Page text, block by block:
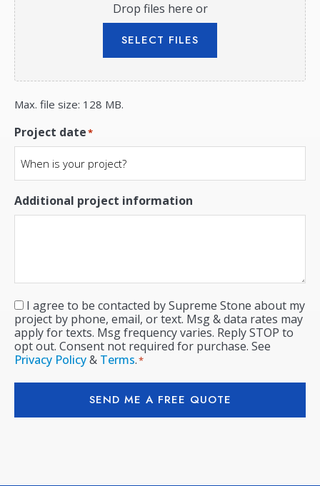
Drop files here or
SELECT FILES
Max. file size: 128 MB.
Project date*
Additional project information
Consent*
I agree to be contacted by Supreme Stone about my
project by phone, email, or text. Msg & data rates may
apply for texts. Msg frequency varies. Reply STOP to
opt out. Consent not required for purchase. See
Privacy Policy& Terms.*
SEND ME A FREE QUOTE